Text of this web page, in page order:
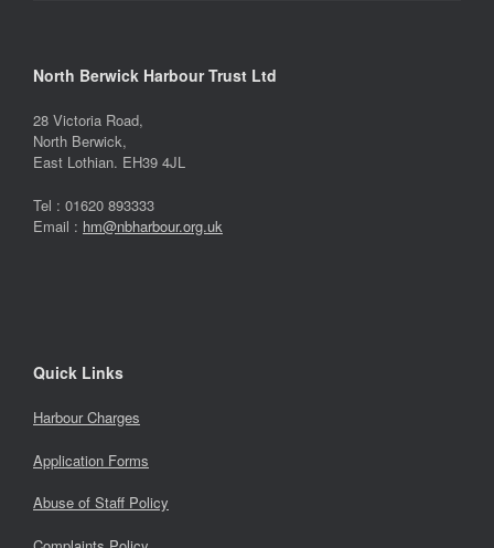
North Berwick Harbour Trust Ltd
28 Victoria Road,
North Berwick,
East Lothian. EH39 4JL
Tel : 01620 893333
Email : hm@nbharbour.org.uk
Quick Links
Harbour Charges
Application Forms
Abuse of Staff Policy